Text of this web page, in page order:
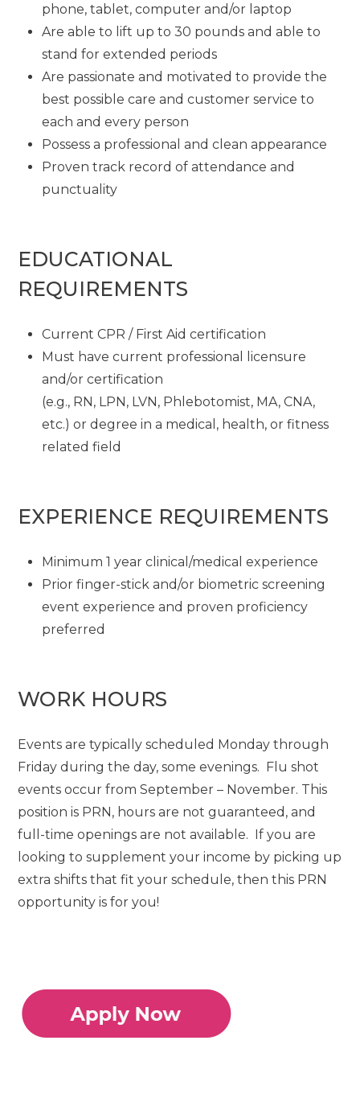
phone, tablet, computer and/or laptop
Are able to lift up to 30 pounds and able to
stand for extended periods
Are passionate and motivated to provide the
best possible care and customer service to
each and every person
Possess a professional and clean appearance
Proven track record of attendance and
punctuality
EDUCATIONAL
REQUIREMENTS
Current CPR / First Aid certification
Must have current professional licensure
and/or certification
(e.g., RN, LPN, LVN, Phlebotomist, MA, CNA,
etc.) or degree in a medical, health, or fitness
related field
EXPERIENCE REQUIREMENTS
Minimum 1 year clinical/medical experience
Prior finger-stick and/or biometric screening
event experience and proven proficiency
preferred
WORK HOURS
Events are typically scheduled Monday through
Friday during the day, some evenings. Flu shot
events occur from September – November. This
position is PRN, hours are not guaranteed, and
full-time openings are not available. If you are
looking to supplement your income by picking up
extra shifts that fit your schedule, then this PRN
opportunity is for you!